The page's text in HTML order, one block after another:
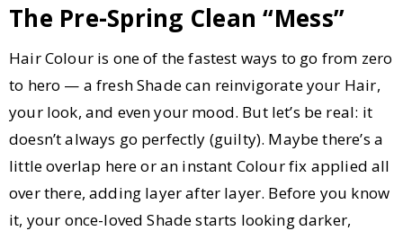
The Pre-Spring Clean “Mess”
Hair Colour is one of the fastest ways to go from zero
to hero — a fresh Shade can reinvigorate your Hair,
your look, and even your mood. But let’s be real: it
doesn’t always go perfectly (guilty). Maybe there’s a
little overlap here or an instant Colour fix applied all
over there, adding layer after layer. Before you know
it, your once-loved Shade starts looking darker,